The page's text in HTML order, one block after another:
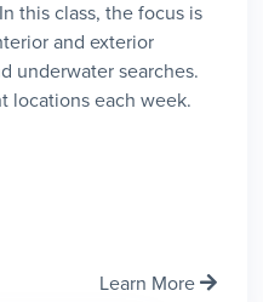
this class, the focus is
and exterior
underwater searches.
locations each week.
Learn More 